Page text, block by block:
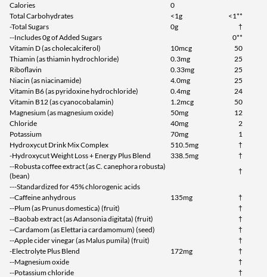
Calories
0
Total Carbohydrates
<1g
<1**
-Total Sugars
0g
†
--Includes 0g of Added Sugars
0**
Vitamin D (as cholecalciferol)
10mcg
50
Thiamin (as thiamin hydrochloride)
0.3mg
25
Riboflavin
0.33mg
25
Niacin (as niacinamide)
4.0mg
25
Vitamin B6 (as pyridoxine hydrochloride)
0.4mg
24
Vitamin B12 (as cyanocobalamin)
1.2mcg
50
Magnesium (as magnesium oxide)
50mg
12
Chloride
40mg
2
Potassium
70mg
1
Hydroxycut Drink Mix Complex
510.5mg
†
-Hydroxycut Weight Loss + Energy Plus Blend
338.5mg
†
--Robusta coffee extract (as C. canephora robusta)
(bean)
†
---Standardized for 45% chlorogenic acids
--Caffeine anhydrous
135mg
†
--Plum (as Prunus domestica) (fruit)
†
--Baobab extract (as Adansonia digitata) (fruit)
†
--Cardamom (as Elettaria cardamomum) (seed)
†
--Apple cider vinegar (as Malus pumila) (fruit)
†
-Electrolyte Plus Blend
172mg
†
--Magnesium oxide
†
--Potassium chloride
†